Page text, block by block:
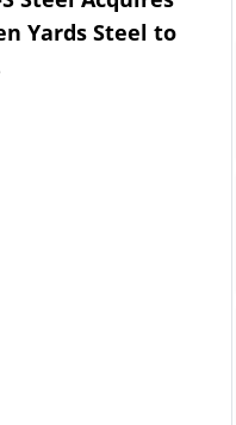
Yards Steel to